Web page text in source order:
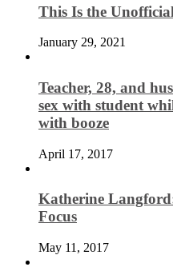
This Is the
January 29, 2021
Teacher, 28, and
sex with student
with booze
April 17, 2017
Katherine
Focus
May 11, 2017